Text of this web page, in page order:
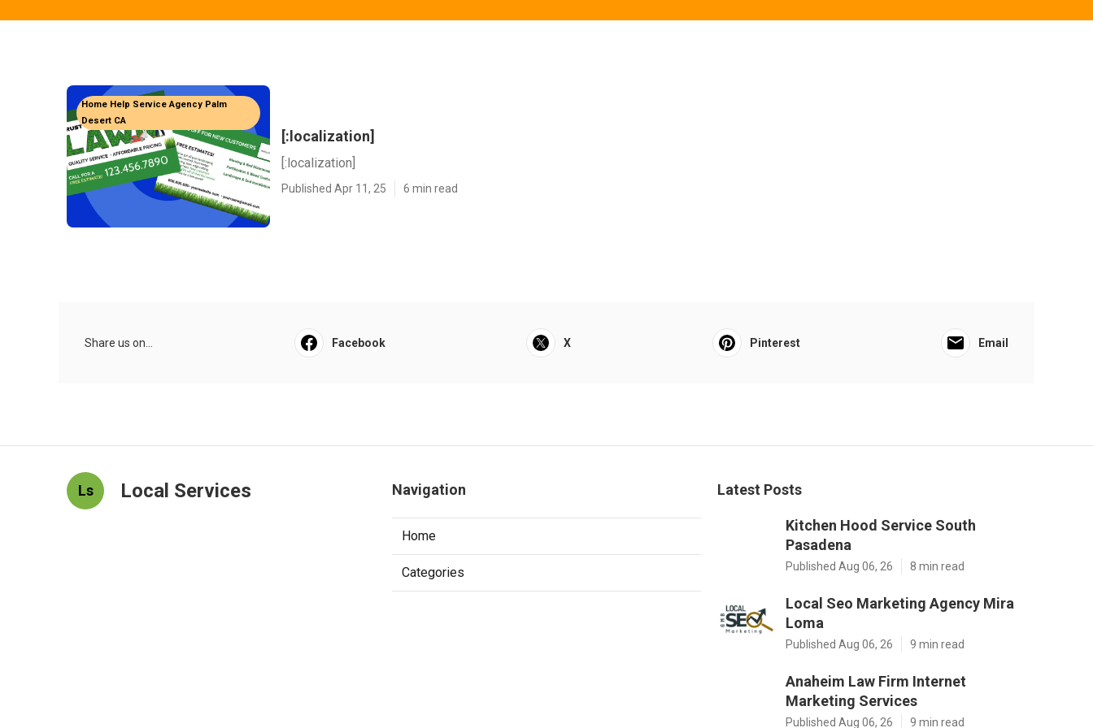
Home Help Service Agency Palm
Desert CA
[:localization]
[:localization]
Published Apr 11, 25 6 min read
Share us on... Facebook X Pinterest Email
Ls Local Services Navigation
Home
Categories
Latest Posts
Kitchen Hood Service South
Pasadena
Published Aug 06, 26 8 min read
Local Seo Marketing Agency Mira
Loma
Published Aug 06, 26 9 min read
Anaheim Law Firm Internet
Marketing Services
Published Aug 06, 26 9 min read